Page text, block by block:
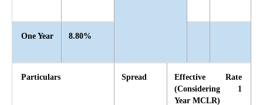
One Year 8.80%
Particulars Spread
Effective Rate
(Considering 1
Year MCLR)